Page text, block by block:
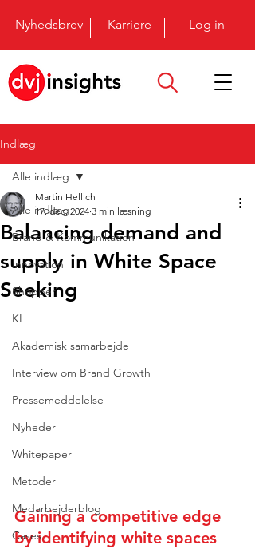
Nyhedsbrev Karriere Log in
Indlæg
Alle indlæg
Brand & Kommunikation
Innovation
Shopper
KI
Akademisk samarbejde
Interview om Brand Growth
Pressemeddelelse
Nyheder
Whitepaper
Metoder
Medarbejderblog
Cases
Alle indlæg
Balancing demand and
supply in White Space
Seeking
Martin Hellich
17. dec. 2024 3 min læsning
Gaining a competitive edge
by identifying white spaces